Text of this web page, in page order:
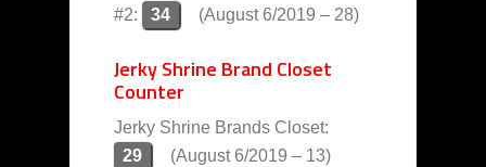
#2:
34 (August 6/2019 – 28)
Jerky Shrine Brand Closet
Counter
Jerky Shrine Brands Closet:
29
(August 6/2019 – 13)